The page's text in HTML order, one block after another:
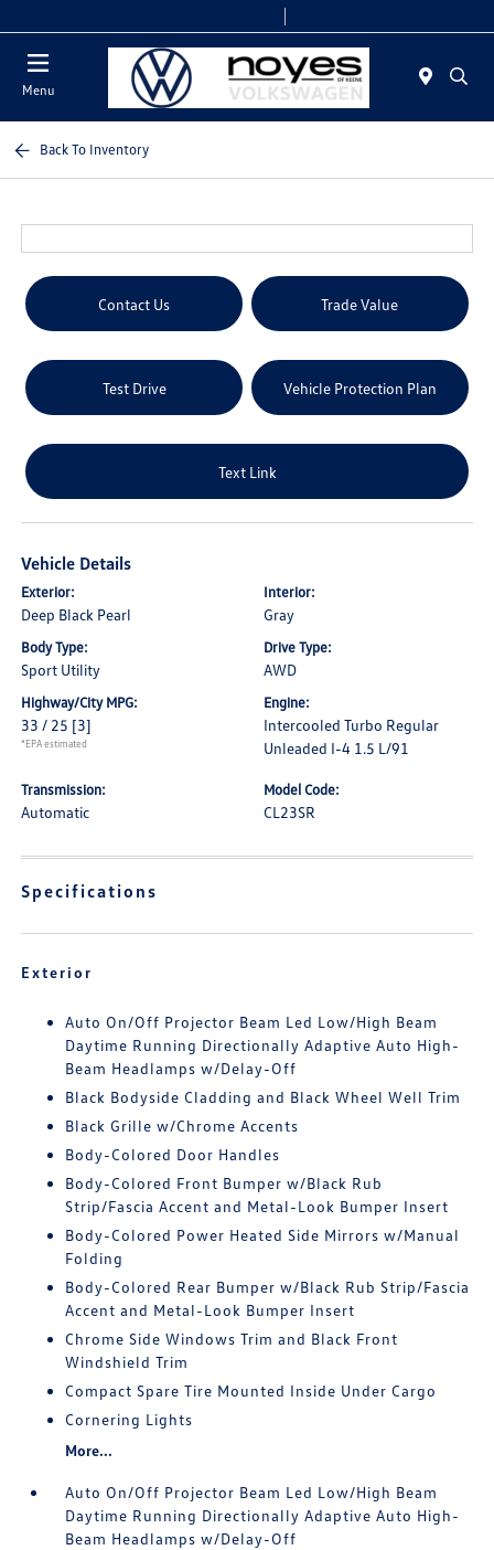
Menu
Back To Inventory
Contact Us Trade Value
Test Drive Vehicle Protection Plan
Text Link
Vehicle Details
Exterior:
Deep Black Pearl
Interior:
Gray
Body Type:
Sport Utility
Drive Type:
AWD
Highway/City MPG:
33 / 25 [3]
*EPA estimated
Engine:
Intercooled Turbo Regular
Unleaded I-4 1.5 L/91
Transmission:
Automatic
Model Code:
CL23SR
Specifications
Exterior
Auto On/Off Projector Beam Led Low/High Beam
Daytime Running Directionally Adaptive Auto High-
Beam Headlamps w/Delay-Off
Black Bodyside Cladding and Black Wheel Well Trim
Black Grille w/Chrome Accents
Body-Colored Door Handles
Body-Colored Front Bumper w/Black Rub
Strip/Fascia Accent and Metal-Look Bumper Insert
Body-Colored Power Heated Side Mirrors w/Manual
Folding
Body-Colored Rear Bumper w/Black Rub Strip/Fascia
Accent and Metal-Look Bumper Insert
Chrome Side Windows Trim and Black Front
Windshield Trim
Compact Spare Tire Mounted Inside Under Cargo
Cornering Lights
More...
Auto On/Off Projector Beam Led Low/High Beam
Daytime Running Directionally Adaptive Auto High-
Beam Headlamps w/Delay-Off